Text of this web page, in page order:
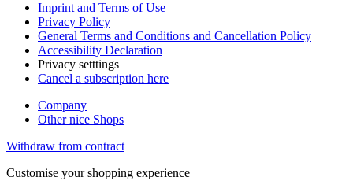
Imprint and Terms of Use
Privacy Policy
General Terms and Conditions and Cancellation Policy
Accessibility Declaration
Privacy setttings
Cancel a subscription here
Company
Other nice Shops
Withdraw from contract
Customise your shopping experience